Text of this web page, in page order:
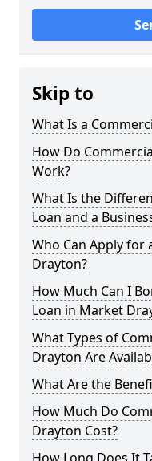
Skip to
What Is a
How Do
Work?
What Is the
Loan and a
Who Can Apply for
Drayton?
How Much Can I
Loan in Market
What Types of
Drayton Are
What Are the
How Much Do
Drayton Cost?